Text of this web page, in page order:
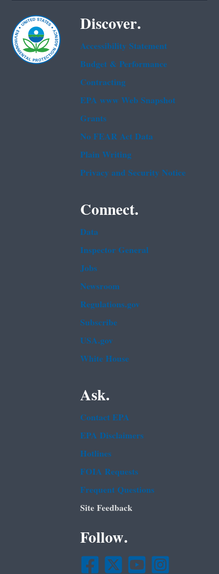
Discover.
Accessibility Statement
Budget & Performance
Contracting
EPA www Web Snapshot
Grants
No FEAR Act Data
Plain Writing
Privacy and Security Notice
Connect.
Data
Inspector General
Jobs
Newsroom
Regulations.gov
Subscribe
USA.gov
White House
Ask.
Contact EPA
EPA Disclaimers
Hotlines
FOIA Requests
Frequent Questions
Site Feedback
Follow.